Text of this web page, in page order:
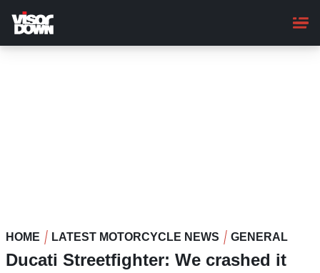
main
content
HOME LATEST MOTORCYCLE NEWS GENERAL
Ducati Streetfighter: We crashed it